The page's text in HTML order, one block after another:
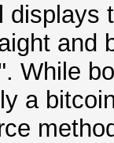
and
While
a